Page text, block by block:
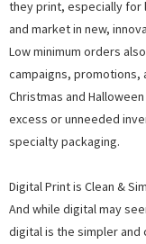
they print, especially for
and market in new,
Low minimum orders
campaigns, promotions,
Christmas and
excess or unneeded
specialty packaging.
Digital Print is Clean &
And while digital may
digital is the simpler and